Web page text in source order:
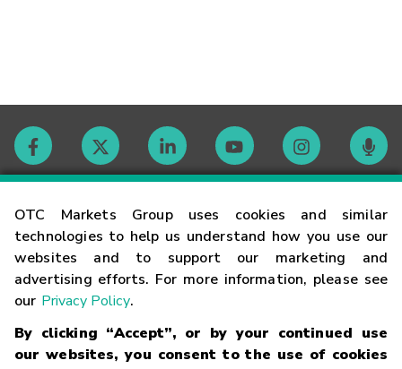
OTC Markets Group uses cookies and similar
technologies to help us understand how you use our
websites and to support our marketing and
advertising efforts. For more information, please see
our Privacy Policy.
By clicking “Accept”, or by your continued use
our websites, you consent to the use of cookies
Contact
Careers